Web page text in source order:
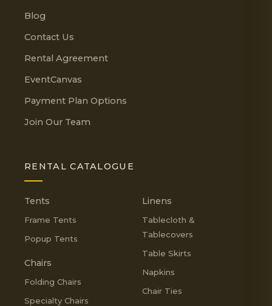
Blog
Contact Us
Rental Agreement
EventCanvas
Payment Plan Options
Join Our Team
RENTAL CATALOGUE
Tents
Frame Tents
Popup Tents
Chairs
Folding Chairs
Specialty Chairs
Linens
Tablecloth &
Tablecovers
Table Skirts
Napkins
Chair Ties